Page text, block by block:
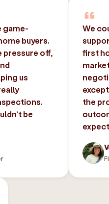
game-
buyers.
pressure off,
us
be
We
first
the